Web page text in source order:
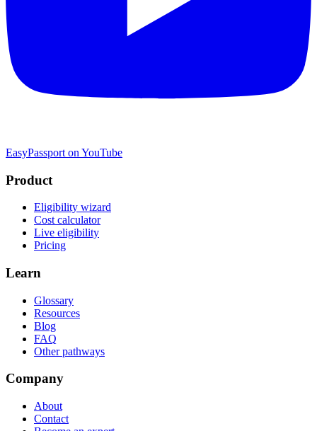
EasyPassport on YouTube
Product
Eligibility wizard
Cost calculator
Live eligibility
Pricing
Learn
Glossary
Resources
Blog
FAQ
Other pathways
Company
About
Contact